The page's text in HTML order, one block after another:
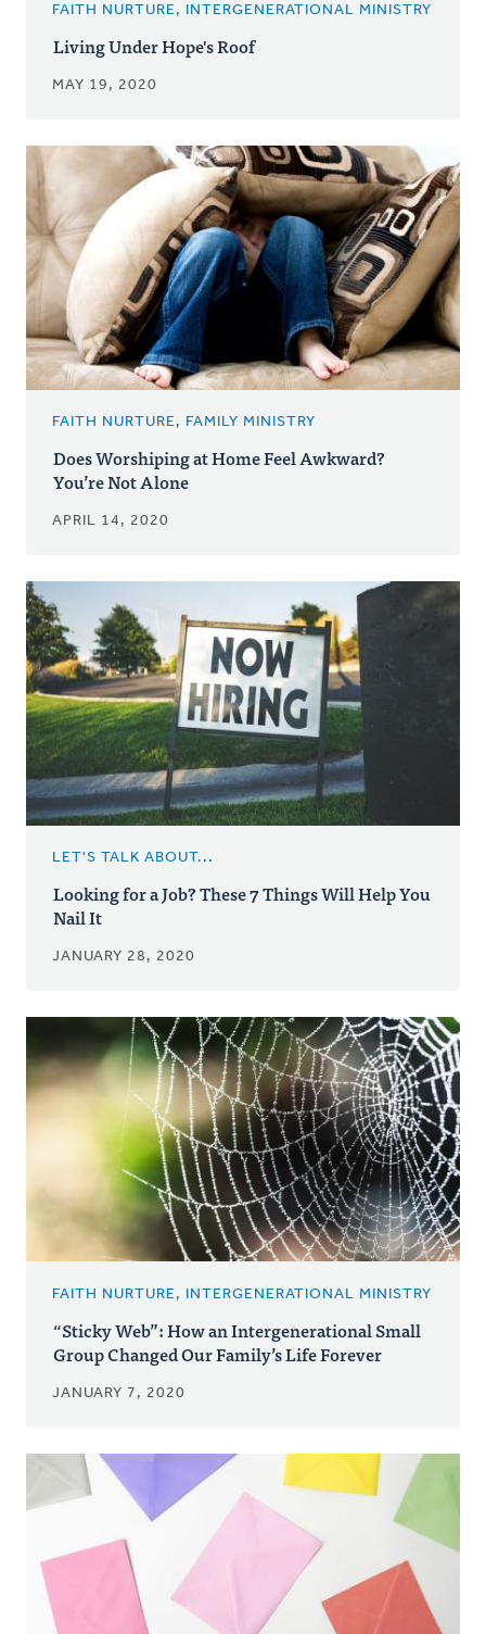
FAITH NURTURE, INTERGENERATIONAL MINISTRY
Living Under Hope's Roof
MAY 19, 2020
FAITH NURTURE, FAMILY MINISTRY
Does Worshiping at Home Feel Awkward?
You’re Not Alone
APRIL 14, 2020
LET'S TALK ABOUT...
Looking for a Job? These 7 Things Will Help You
Nail It
JANUARY 28, 2020
FAITH NURTURE, INTERGENERATIONAL MINISTRY
“Sticky Web”: How an Intergenerational Small
Group Changed Our Family’s Life Forever
JANUARY 7, 2020